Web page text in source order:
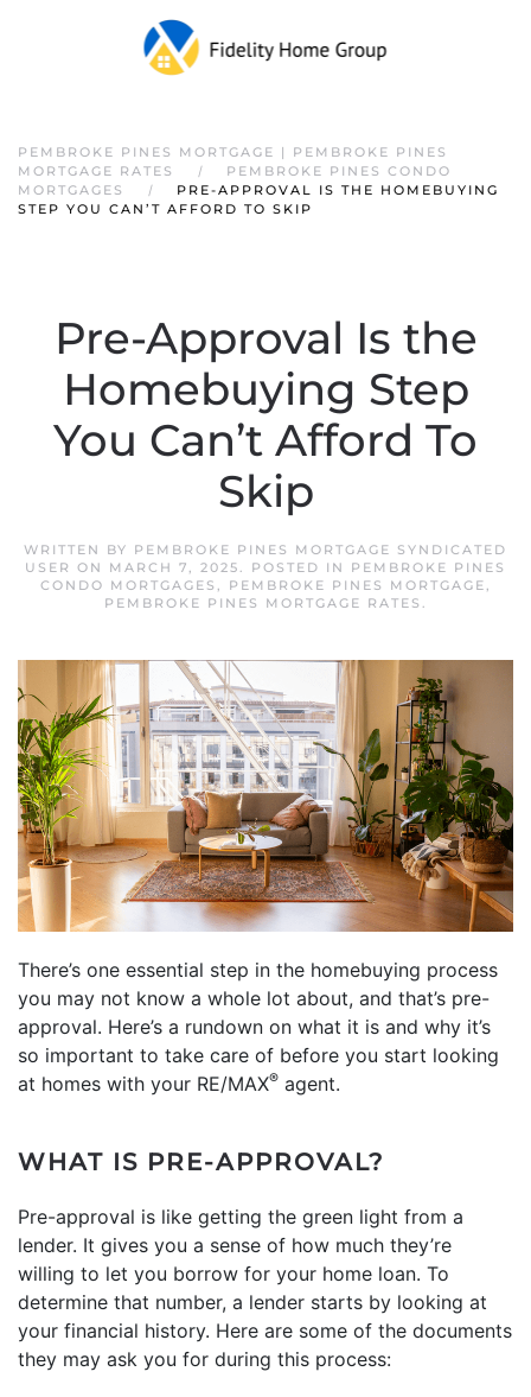
PEMBROKE PINES MORTGAGE | PEMBROKE PINES
MORTGAGE RATES
PEMBROKE PINES CONDO
MORTGAGES
PRE-APPROVAL IS THE HOMEBUYING
STEP YOU CAN’T AFFORD TO SKIP
Pre-Approval Is the
Homebuying Step
You Can’t Afford To
Skip
WRITTEN BY PEMBROKE PINES MORTGAGE SYNDICATED
USER ON MARCH 7, 2025. POSTED IN PEMBROKE PINES
CONDO MORTGAGES , PEMBROKE PINES MORTGAGE,
PEMBROKE PINES MORTGAGE RATES .
There’s one essential step in the homebuying process
you may not know a whole lot about, and that’s pre-
approval. Here’s a rundown on what it is and why it’s
so important to take care of before you start looking
at homes with your RE/MAX® agent.
WHAT IS PRE-APPROVAL?
Pre-approval is like getting the green light from a
lender. It gives you a sense of how much they’re
willing to let you borrow for your home loan. To
determine that number, a lender starts by looking at
your financial history. Here are some of the documents
they may ask you for during this process: